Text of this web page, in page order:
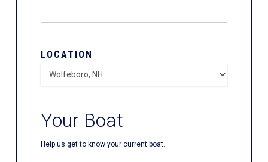
LOCATION
Your Boat
Help us get to know your current boat.